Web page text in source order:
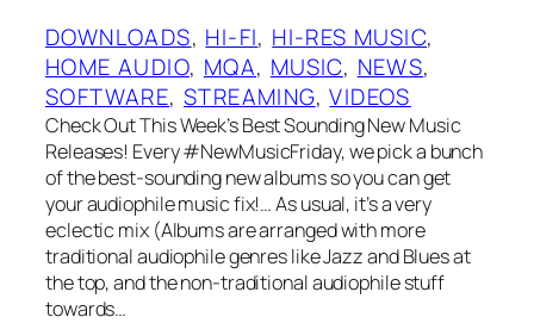
DOWNLOADS, HI-FI, HI-RES MUSIC
HOME AUDIO, MQA, MUSIC, NEWS
SOFTWARE, STREAMING, VIDEOS
Check Out This Week’s Best Sounding New Music
Releases! Every #NewMusicFriday, we pick a bunch
of the best-sounding new albums so you can get
your audiophile music fix!… As usual, it’s a very
eclectic mix (Albums are arranged with more
traditional audiophile genres like Jazz and Blues at
the top, and the non-traditional audiophile stuff
towards…